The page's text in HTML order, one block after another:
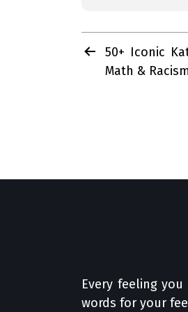
Post
navigation
50+ Iconic
Math &
Every feeling
words for your